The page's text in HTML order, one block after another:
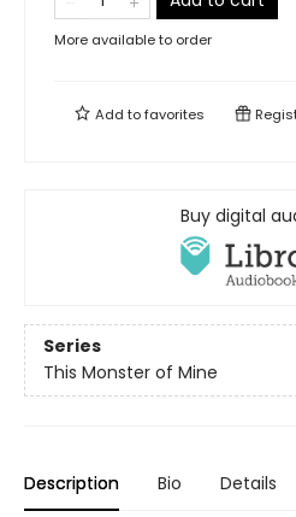
More available to order
Add tofavorites
Buy digital
Series
This Monster of Mine
Description Bio Details